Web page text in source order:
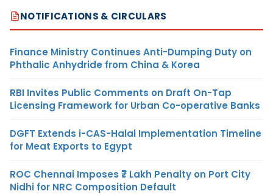
NOTIFICATIONS & CIRCULARS
Finance Ministry Continues Anti-Dumping Duty on
Phthalic Anhydride from China & Korea
RBI Invites Public Comments on Draft On-Tap
Licensing Framework for Urban Co-operative Banks
DGFT Extends i-CAS-Halal Implementation Timeline
for Meat Exports to Egypt
ROC Chennai Imposes ₹7 Lakh Penalty on Port City
Nidhi for NRC Composition Default